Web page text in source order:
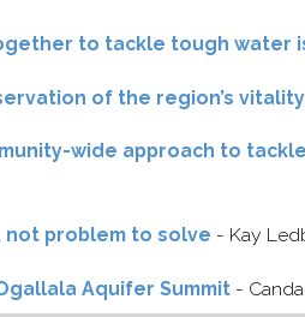
to tackle tough water
of the region’s vitality
​wide approach to
not problem to solve - Kay
Aquifer Summit -